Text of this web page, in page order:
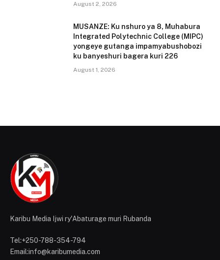
August 2, 2026
MUSANZE: Ku nshuro ya 8, Muhabura
Integrated Polytechnic College (MIPC)
yongeye gutanga impamyabushobozi
ku banyeshuri bagera kuri 226
August 1, 2026
Karibu Media Ijwi ry'Abaturage muri Rubanda
Tel:+250-788-354-794
Email:info@karibumedia.com